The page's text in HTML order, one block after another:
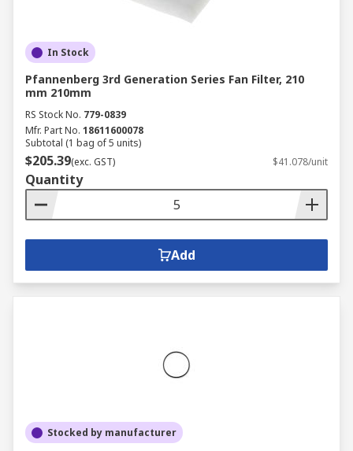
In Stock
Pfannenberg 3rd Generation Series Fan Filter, 210
mm 210mm
RS Stock No. 779-0839
Mfr. Part No. 18611600078
Subtotal (1 bag of 5 units)
$205.39(exc. GST) $41.078/unit
Quantity
Add
Stocked by manufacturer